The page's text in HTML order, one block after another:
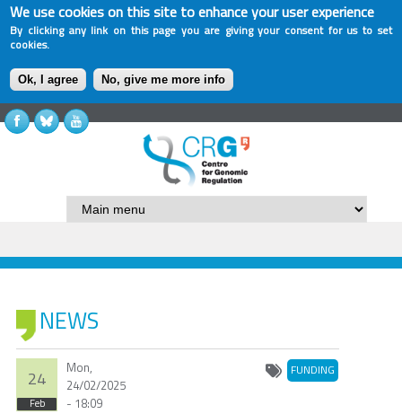
We use cookies on this site to enhance your user experience
By clicking any link on this page you are giving your consent for us to set
cookies.
Ok, I agree No, give me more info
NEWS
24
Feb
Mon,
24/02/2025
- 18:09
FUNDING